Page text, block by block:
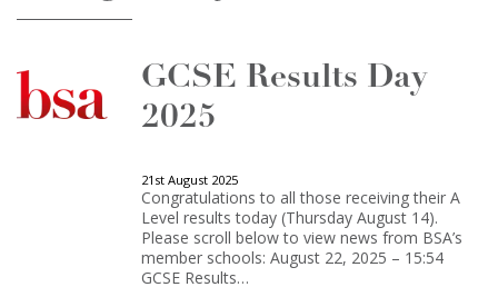
GCSE Results Day
2025
21st August 2025
Congratulations to all those receiving their A
Level results today (Thursday August 14).
Please scroll below to view news from BSA’s
member schools: August 22, 2025 – 15:54
GCSE Results…